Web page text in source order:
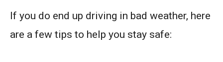
If you do end up driving in bad weather, here
are a few tips to help you stay safe: